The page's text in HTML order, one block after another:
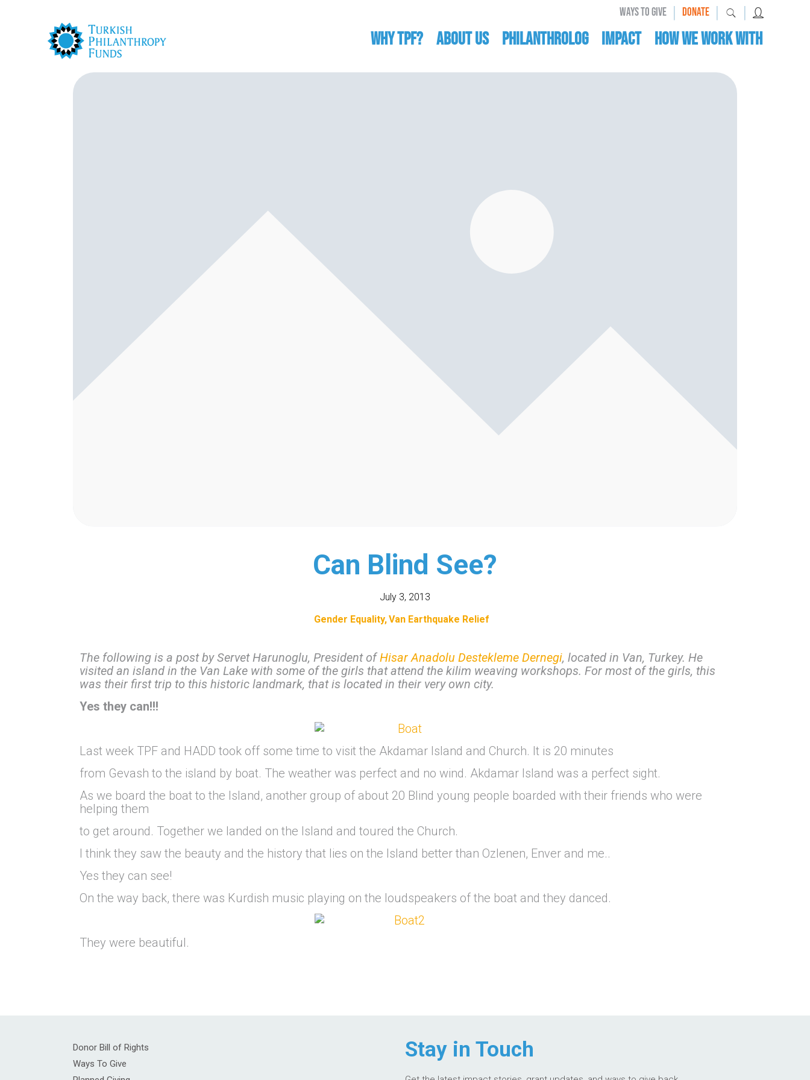
WAYS TO GIVE | DONATE | |
WHY TPF? ABOUT US Philanthrolog IMPACT HOW WE WORK WITH
Can Blind See?
July 3, 2013
Gender Equality Van Earthquake Relief
The following is a post by Servet Harunoglu, President ofHisar Anadolu Destekleme Dernegi, located in Van, Turkey. He
visited an island in the Van Lake with some of the girls that attend the kilim weaving workshops. For most of the girls, this
was their first trip to this historic landmark, that is located in their very own city.
Yes they can!!!
Last week TPF and HADD took off some time to visit the Akdamar Island and Church. It is 20 minutes
from Gevash to the island by boat. The weather was perfect and no wind. Akdamar Island was a perfect sight.
As we board the boat to the Island, another group of about 20 Blind young people boarded with their friends who were
helping them
to get around. Together we landed on the Island and toured the Church.
I think they saw the beauty and the history that lies on the Island better than Ozlenen, Enver and me..
Yes they can see!
On the way back, there was Kurdish music playing on the loudspeakers of the boat and they danced.
They were beautiful.
Donor Bill of Rights
Ways To Give
Stay in Touch